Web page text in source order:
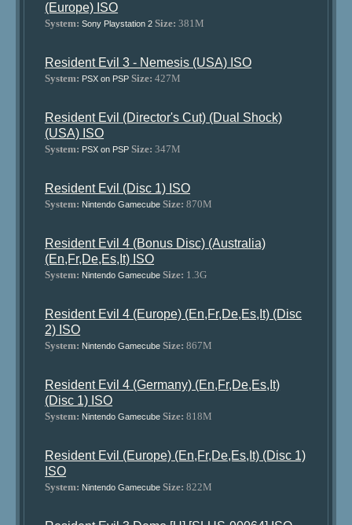
(Europe) ISO
System: Sony Playstation 2 Size: 381M
Resident Evil 3 - Nemesis (USA) ISO
System: PSX on PSP Size: 427M
Resident Evil (Director's Cut) (Dual Shock)
(USA) ISO
System: PSX on PSP Size: 347M
Resident Evil (Disc 1) ISO
System: Nintendo Gamecube Size: 870M
Resident Evil 4 (Bonus Disc) (Australia)
(En,Fr,De,Es,It) ISO
System: Nintendo Gamecube Size: 1.3G
Resident Evil 4 (Europe) (En,Fr,De,Es,It) (Disc
2) ISO
System: Nintendo Gamecube Size: 867M
Resident Evil 4 (Germany) (En,Fr,De,Es,It)
(Disc 1) ISO
System: Nintendo Gamecube Size: 818M
Resident Evil (Europe) (En,Fr,De,Es,It) (Disc 1)
ISO
System: Nintendo Gamecube Size: 822M